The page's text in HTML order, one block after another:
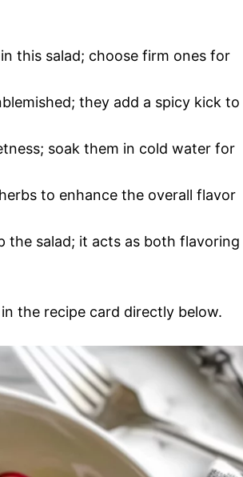
this salad; choose firm ones for
they add a spicy kick to
soak them in cold water for
to enhance the overall flavor
the salad; it acts as both flavoring
the recipe card directly below.